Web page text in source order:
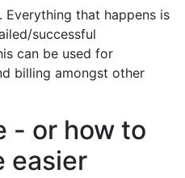
Everything that happens is
successful
can be used for
billing amongst other
- or how to
easier